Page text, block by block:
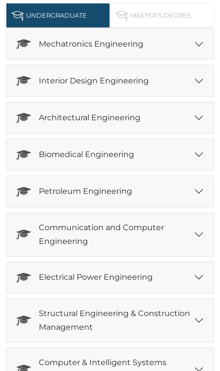
UNDERGRADUATE MASTER'S DEGREE
Mechatronics Engineering
Interior Design Engineering
Architectural Engineering
Biomedical Engineering
Petroleum Engineering
Communication and Computer
Engineering
Electrical Power Engineering
Structural Engineering & Construction
Management
Computer & Intelligent Systems